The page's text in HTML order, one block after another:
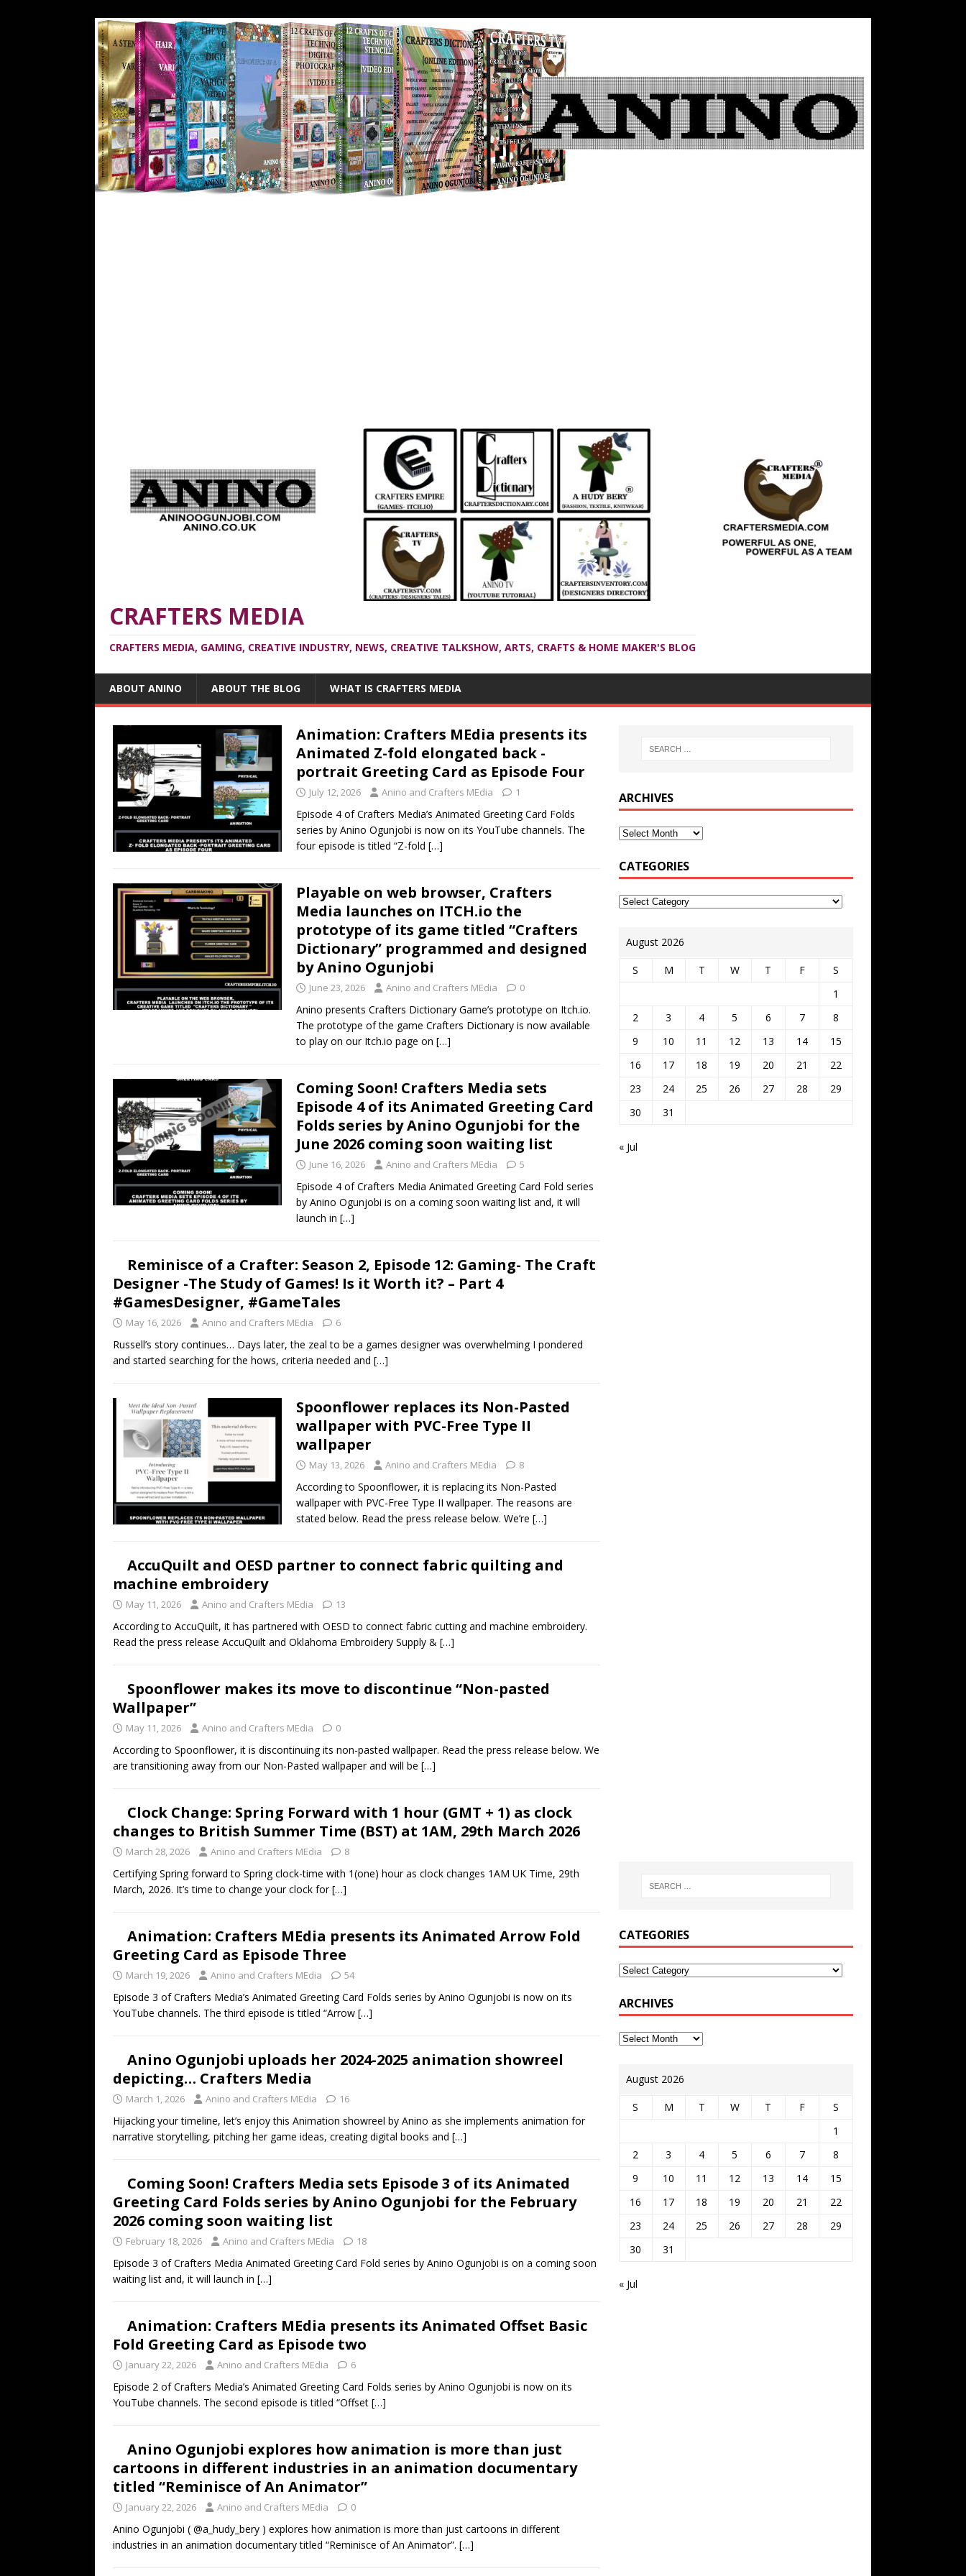
CRAFTERS MEDIA
CRAFTERS MEDIA, GAMING, CREATIVE INDUSTRY, NEWS, CREATIVE TALKSHOW, ARTS, CRAFTS & HOME MAKER'S BLOG
ABOUT ANINO ABOUT THE BLOG WHAT IS CRAFTERS MEDIA
Animation: Crafters MEdia presents its
Animated Z-fold elongated back -
portrait Greeting Card as Episode Four
July 12, 2026 Anino and Crafters MEdia 1
Episode 4 of Crafters Media’s Animated Greeting Card Folds
series by Anino Ogunjobi is now on its YouTube channels. The
four episode is titled “Z-fold […]
Playable on web browser, Crafters
Media launches on ITCH.io the
prototype of its game titled “Crafters
Dictionary” programmed and designed
by Anino Ogunjobi
June 23, 2026 Anino and Crafters MEdia 0
Anino presents Crafters Dictionary Game’s prototype on Itch.io.
The prototype of the game Crafters Dictionary is now available
to play on our Itch.io page on […]
Coming Soon! Crafters Media sets
Episode 4 of its Animated Greeting Card
Folds series by Anino Ogunjobi for the
June 2026 coming soon waiting list
June 16, 2026 Anino and Crafters MEdia 5
Episode 4 of Crafters Media Animated Greeting Card Fold series
by Anino Ogunjobi is on a coming soon waiting list and, it will
launch in […]
Reminisce of a Crafter: Season 2, Episode 12: Gaming- The Craft
Designer -The Study of Games! Is it Worth it? – Part 4
#GamesDesigner, #GameTales
May 16, 2026 Anino and Crafters MEdia 6
Russell’s story continues… Days later, the zeal to be a games designer was overwhelming I pondered
and started searching for the hows, criteria needed and […]
Spoonflower replaces its Non-Pasted
wallpaper with PVC-Free Type II
wallpaper
May 13, 2026 Anino and Crafters MEdia 8
According to Spoonflower, it is replacing its Non-Pasted
wallpaper with PVC-Free Type II wallpaper. The reasons are
stated below. Read the press release below. We’re […]
AccuQuilt and OESD partner to connect fabric quilting and
machine embroidery
May 11, 2026 Anino and Crafters MEdia 13
According to AccuQuilt, it has partnered with OESD to connect fabric cutting and machine embroidery.
Read the press release AccuQuilt and Oklahoma Embroidery Supply & […]
Spoonflower makes its move to discontinue “Non-pasted
Wallpaper”
May 11, 2026 Anino and Crafters MEdia 0
According to Spoonflower, it is discontinuing its non-pasted wallpaper. Read the press release below. We
are transitioning away from our Non-Pasted wallpaper and will be […]
Clock Change: Spring Forward with 1 hour (GMT + 1) as clock
changes to British Summer Time (BST) at 1AM, 29th March 2026
March 28, 2026 Anino and Crafters MEdia 8
Certifying Spring forward to Spring clock-time with 1(one) hour as clock changes 1AM UK Time, 29th
March, 2026. It’s time to change your clock for[…]
Animation: Crafters MEdia presents its Animated Arrow Fold
Greeting Card as Episode Three
March 19, 2026 Anino and Crafters MEdia 54
Episode 3 of Crafters Media’s Animated Greeting Card Folds series by Anino Ogunjobi is now on its
YouTube channels. The third episode is titled “Arrow […]
Anino Ogunjobi uploads her 2024-2025 animation showreel
depicting… Crafters Media
March 1, 2026 Anino and Crafters MEdia 16
Hijacking your timeline, let’s enjoy this Animation showreel by Anino as she implements animation for
narrative storytelling, pitching her game ideas, creating digital books and […]
Coming Soon! Crafters Media sets Episode 3 of its Animated
Greeting Card Folds series by Anino Ogunjobi for the February
2026 coming soon waiting list
February 18, 2026 Anino and Crafters MEdia 18
Episode 3 of Crafters Media Animated Greeting Card Fold series by Anino Ogunjobi is on a coming soon
waiting list and, it will launch in […]
Animation: Crafters MEdia presents its Animated Offset Basic
Fold Greeting Card as Episode two
January 22, 2026 Anino and Crafters MEdia 6
Episode 2 of Crafters Media’s Animated Greeting Card Folds series by Anino Ogunjobi is now on its
YouTube channels. The second episode is titled “Offset […]
Anino Ogunjobi explores how animation is more than just
cartoons in different industries in an animation documentary
titled “Reminisce of An Animator”
January 22, 2026 Anino and Crafters MEdia 0
Anino Ogunjobi ( @a_hudy_bery ) explores how animation is more than just cartoons in different
industries in an animation documentary titled “Reminisce of An Animator”. […]
ARCHIVES
CATEGORIES
August 2026
S M T W T F
S
1
2
3 4 5 6 7
8
9
10 11 12 13 14
15
16
17 18 19 20 21
22
23
24 25 26 27 28
29
30
31
« Jul
CATEGORIES
ARCHIVES
August 2026
S M T W T F
S
1
2
3 4 5 6 7
8
9
10 11 12 13 14
15
16
17 18 19 20 21
22
23
24 25 26 27 28
29
30
31
« Jul